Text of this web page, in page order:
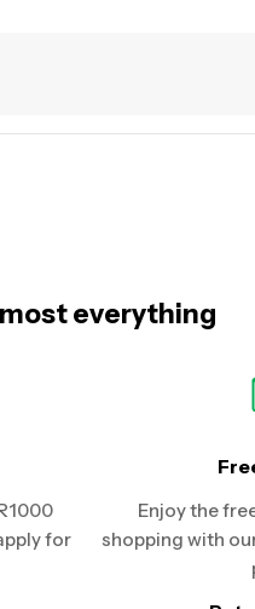
everything
for
Enjoy the
shopping with